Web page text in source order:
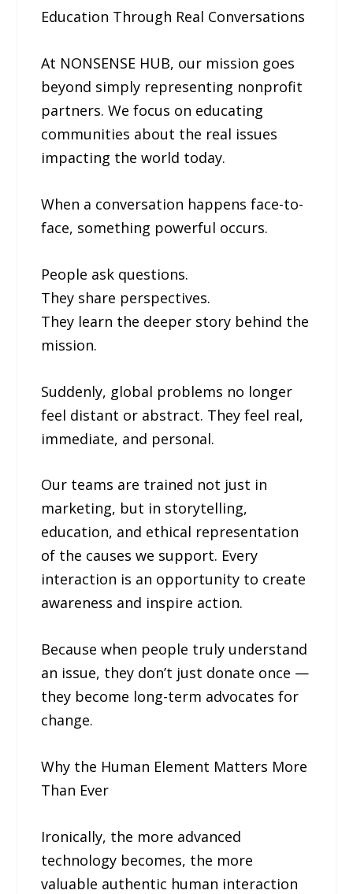
Education Through Real Conversations
At NONSENSE HUB, our mission goes
beyond simply representing nonprofit
partners. We focus on educating
communities about the real issues
impacting the world today.
When a conversation happens face-to-
face, something powerful occurs.
People ask questions.
They share perspectives.
They learn the deeper story behind the
mission.
Suddenly, global problems no longer
feel distant or abstract. They feel real,
immediate, and personal.
Our teams are trained not just in
marketing, but in storytelling,
education, and ethical representation
of the causes we support. Every
interaction is an opportunity to create
awareness and inspire action.
Because when people truly understand
an issue, they don’t just donate once —
they become long-term advocates for
change.
Why the Human Element Matters More
Than Ever
Ironically, the more advanced
technology becomes, the more
valuable authentic human interaction